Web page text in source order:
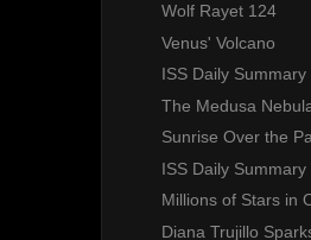
Wolf Rayet 124
Venus' Volcano
ISS Daily
The Medusa
Sunrise Over the
ISS Daily
Millions of Stars in
Diana Trujillo